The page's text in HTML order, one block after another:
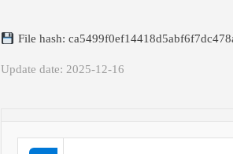
File hash:
Update date: 2025-12-16